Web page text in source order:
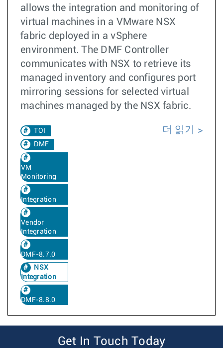
allows the integration and monitoring of
virtual machines in a VMware NSX
fabric deployed in a vSphere
environment. The DMF Controller
communicates with NSX to retrieve its
managed inventory and configures port
mirroring sessions for selected virtual
machines managed by the NSX fabric.
TOI
DMF
VM
Monitoring
Integration
Vendor
Integration
DMF-8.7.0
NSX
Integration
DMF-8.8.0
더 읽기
Get In Touch Today